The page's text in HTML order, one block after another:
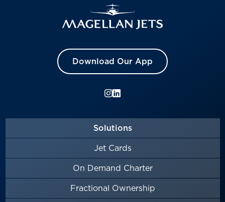
Download Our App
Solutions
Jet Cards
On Demand Charter
Fractional Ownership